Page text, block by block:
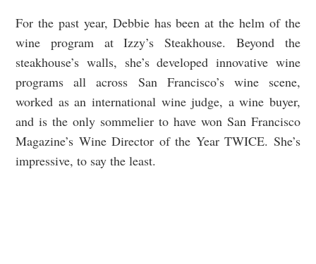
For the past year, Debbie has been at the helm of the
wine program at Izzy’s Steakhouse. Beyond the
steakhouse’s walls, she’s developed innovative wine
programs all across San Francisco’s wine scene,
worked as an international wine judge, a wine buyer,
and is the only sommelier to have won San Francisco
Magazine’s Wine Director of the Year TWICE. She’s
impressive, to say the least.